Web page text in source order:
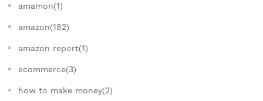
amamon(1)
amazon(182)
amazon report(1)
ecommerce(3)
how to make money(2)